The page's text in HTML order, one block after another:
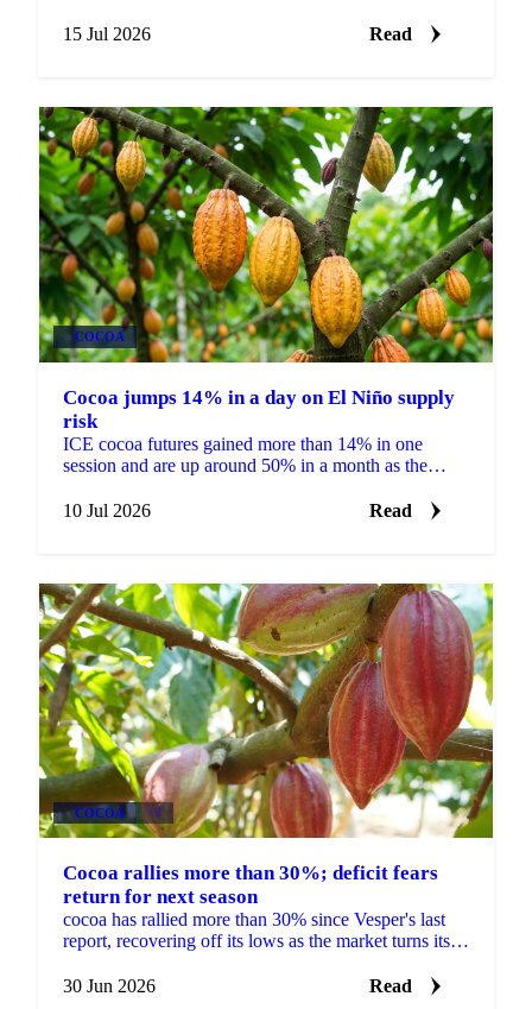
buyers.
15 Jul 2026 Read
COCOA
Cocoa jumps 14% in a day on El Niño supply
risk
ICE cocoa futures gained more than 14% in one
session and are up around 50% in a month as the
Ecuador.
10 Jul 2026 Read
COCOA +3
Cocoa rallies more than 30%; deficit fears
return for next season
cocoa has rallied more than 30% since Vesper's last
report, recovering off its lows as the market turns its
30 Jun 2026
Read